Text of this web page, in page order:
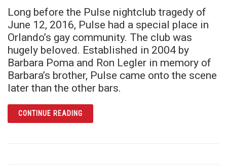
Long before the Pulse nightclub tragedy of
June 12, 2016, Pulse had a special place in
Orlando’s gay community. The club was
hugely beloved. Established in 2004 by
Barbara Poma and Ron Legler in memory of
Barbara’s brother, Pulse came onto the scene
later than the other bars.
CONTINUE READINGARTICLE PULSE: FOR THE COMMUNITY